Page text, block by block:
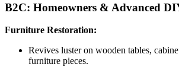
B2C: Homeowners & Advanced
Furniture Restoration:
Revives luster on wooden tables,
furniture pieces.